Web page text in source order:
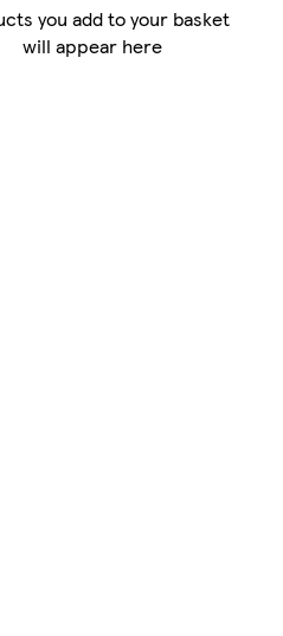
you add to your basket
will appear here